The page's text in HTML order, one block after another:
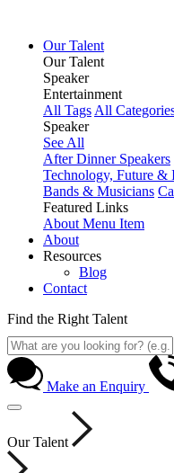
Our Talent
Our Talent
Speaker
Entertainment
All Tags All
Speaker
See All
After Dinner Speakers
Technology, Future &
Bands & Musicians
Featured Links
About Menu Item
About
Resources
Blog
Contact
Find the Right Talent
Make an Enquiry
Our Talent